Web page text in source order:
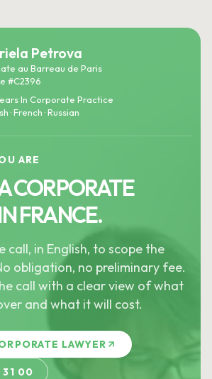
Petrova
au Barreau de Paris
#C2396
In Corporate Practice
· French · Russian
ARE
CORPORATE
FRANCE.
call, in English, to scope the
obligation, no preliminary fee.
call with a clear view of what
and what it will cost.
LAWYER
31 00